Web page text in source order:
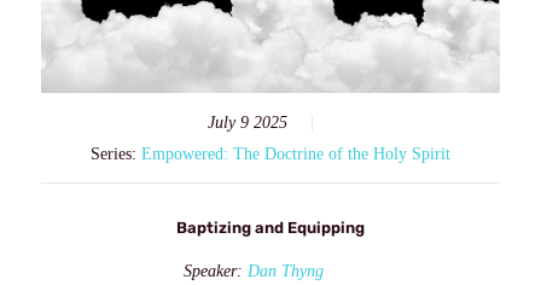
July 9 2025
Series: Empowered: The Doctrine of the Holy Spirit
Baptizing and Equipping
Speaker: Dan Thyng